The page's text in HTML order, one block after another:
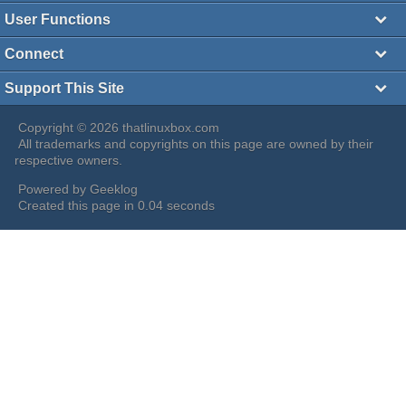
User Functions
Connect
Support This Site
Copyright © 2026 thatlinuxbox.com
All trademarks and copyrights on this page are owned by their
respective owners.
Powered by Geeklog
Created this page in 0.04 seconds